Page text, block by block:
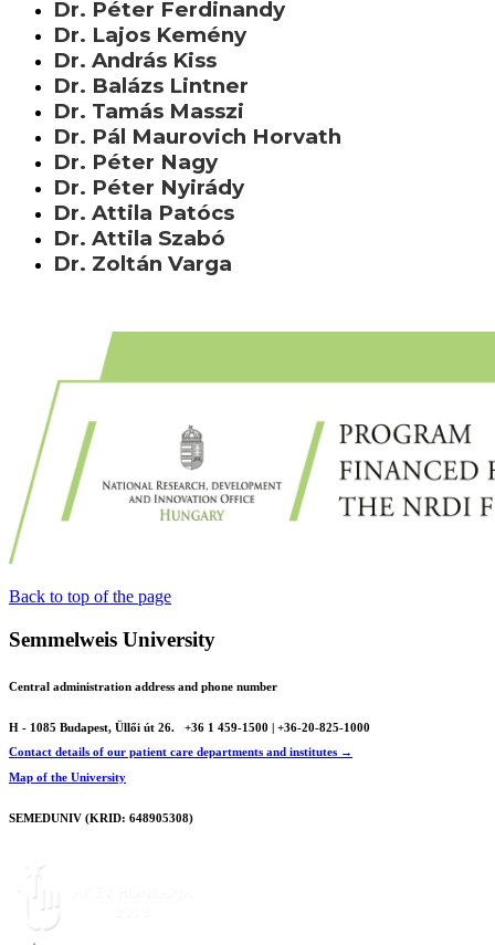
Dr. Péter Ferdinandy
Dr. Lajos Kemény
Dr. András Kiss
Dr. Balázs Lintner
Dr. Tamás Masszi
Dr. Pál Maurovich Horvath
Dr. Péter Nagy
Dr. Péter Nyirády
Dr. Attila Patócs
Dr. Attila Szabó
Dr. Zoltán Varga
Back to top of the page
Semmelweis University
Central administration address and phone number
H - 1085 Budapest, Üllői út 26.
+36 1 459-1500 | +36-20-825-1000
Contact details of our patient care departments and institutes →
Map of the University
SEMEDUNIV (KRID: 648905308)